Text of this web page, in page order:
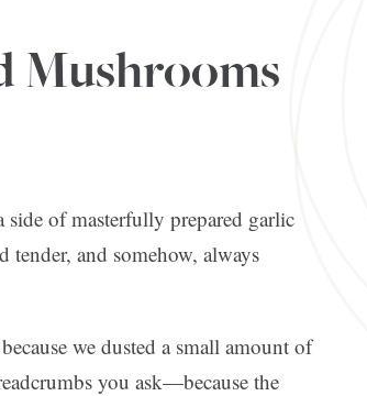
Mushrooms
of masterfully prepared garlic
tender, and somehow, always
we dusted a small amount of
you ask—because the